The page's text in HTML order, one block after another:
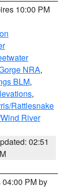
10:00 PM
NRA,
BLM,
,
Rattlesnake
River
02:51
PM by